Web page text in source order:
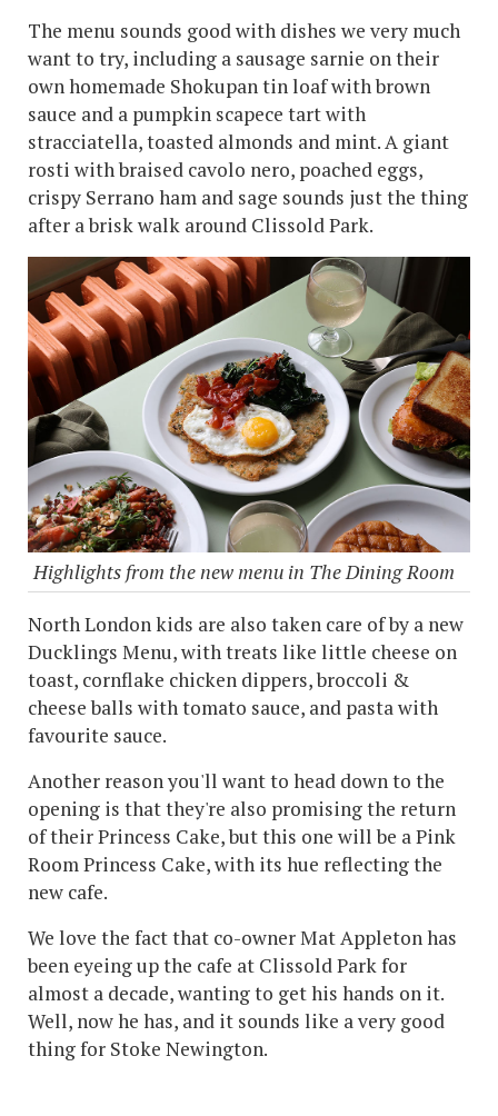
The menu sounds good with dishes we very much
want to try, including a sausage sarnie on their
own homemade Shokupan tin loaf with brown
sauce and a pumpkin scapece tart with
stracciatella, toasted almonds and mint. A giant
rosti with braised cavolo nero, poached eggs,
crispy Serrano ham and sage sounds just the thing
after a brisk walk around Clissold Park.
Highlights from the new menu in The Dining Room
North London kids are also taken care of by a new
Ducklings Menu, with treats like little cheese on
toast, cornflake chicken dippers, broccoli &
cheese balls with tomato sauce, and pasta with
favourite sauce.
Another reason you'll want to head down to the
opening is that they're also promising the return
of their Princess Cake, but this one will be a Pink
Room Princess Cake, with its hue reflecting the
new cafe.
We love the fact that co-owner Mat Appleton has
been eyeing up the cafe at Clissold Park for
almost a decade, wanting to get his hands on it.
Well, now he has, and it sounds like a very good
thing for Stoke Newington.